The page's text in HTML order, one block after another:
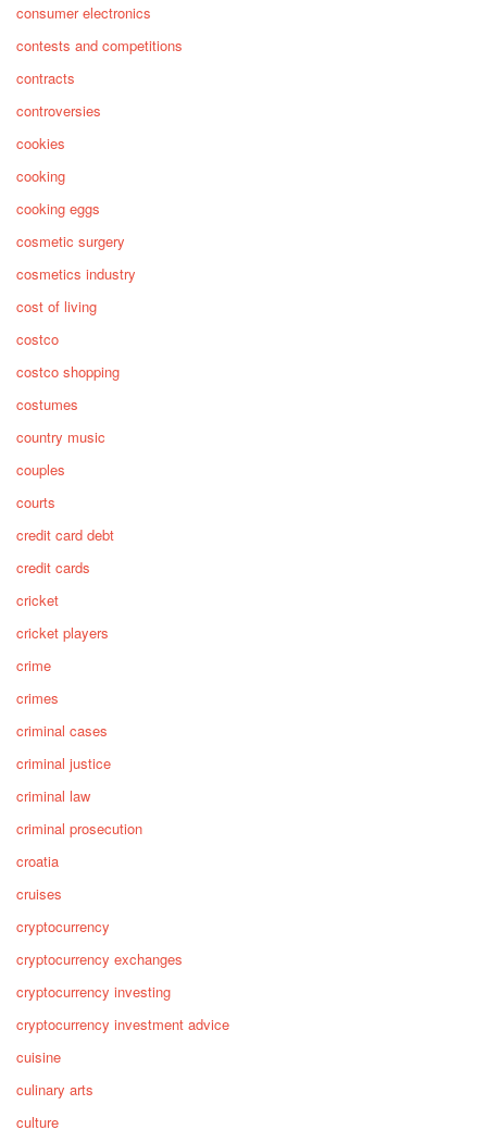
consumer electronics
contests and competitions
contracts
controversies
cookies
cooking
cooking eggs
cosmetic surgery
cosmetics industry
cost of living
costco
costco shopping
costumes
country music
couples
courts
credit card debt
credit cards
cricket
cricket players
crime
crimes
criminal cases
criminal justice
criminal law
criminal prosecution
croatia
cruises
cryptocurrency
cryptocurrency exchanges
cryptocurrency investing
cryptocurrency investment advice
cuisine
culinary arts
culture